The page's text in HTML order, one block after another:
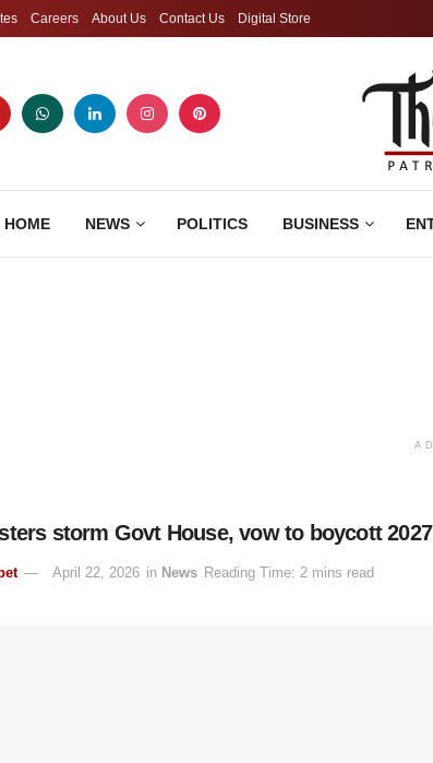
Careers About Us Contact Us Digital Store
HOME NEWS POLITICS BUSINESS
storm Govt House, vow to boycott
April 22, 2026 in News Reading Time: 2 mins read